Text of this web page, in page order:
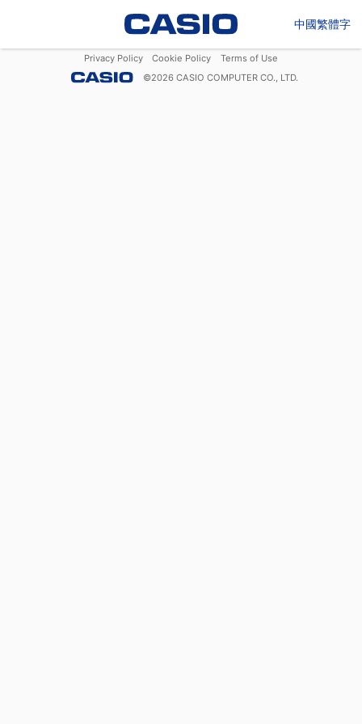
中國繁體字
Privacy Policy Cookie Policy
Terms of Use
©2026 CASIO COMPUTER CO., LTD.